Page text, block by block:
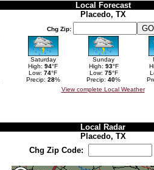
Local Forecast
Placedo, TX
Chg Zip:
Saturday Sunday
High: 94°F
Low: 74°F
Precip: 28%
High: 93°F
Low: 75°F
Precip: 40%
View complete Local Weather
Local Radar
Placedo, TX
Chg Zip Code: